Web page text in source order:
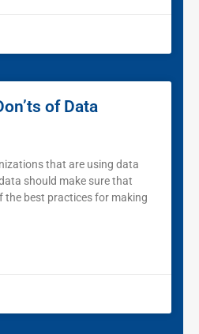
of Data
that are using data
should make sure that
the best practices for making